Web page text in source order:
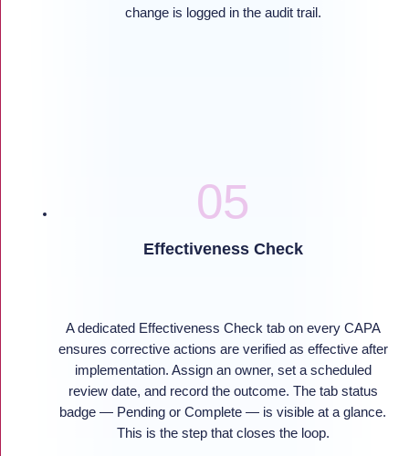
change is logged in the audit trail.
Effectiveness Check
A dedicated Effectiveness Check tab on every CAPA
ensures corrective actions are verified as effective after
implementation. Assign an owner, set a scheduled
review date, and record the outcome. The tab status
badge — Pending or Complete — is visible at a glance.
This is the step that closes the loop.